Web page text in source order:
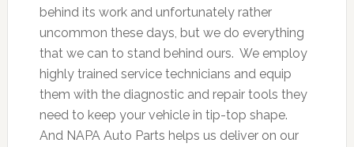
behind its work and unfortunately rather
uncommon these days, but we do everything
that we can to stand behind ours. We employ
highly trained service technicians and equip
them with the diagnostic and repair tools they
need to keep your vehicle in tip-top shape.
And NAPA Auto Parts helps us deliver on our